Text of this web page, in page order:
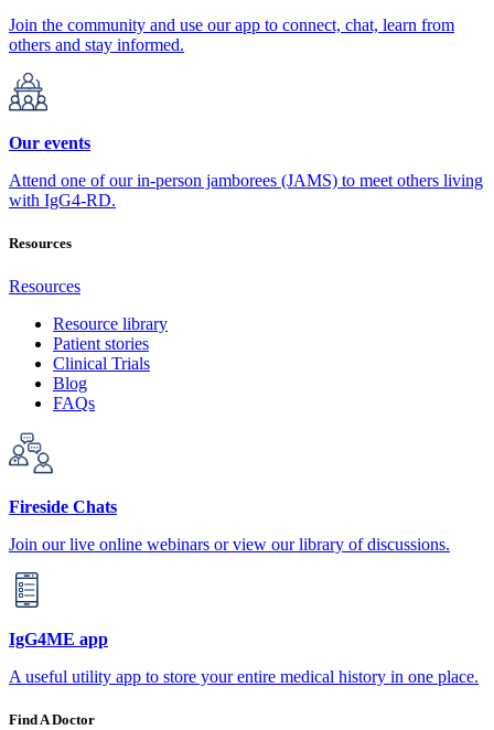
Join the community and use our app to connect, chat, learn from
others and stay informed.
Our events
Attend one of our in-person jamborees (JAMS) to meet others living
with IgG4-RD.
Resources
Resources
Resource library
Patient stories
Clinical Trials
Blog
FAQs
Fireside Chats
Join our live online webinars or view our library of discussions.
IgG4ME app
A useful utility app to store your entire medical history in one place.
Find A Doctor